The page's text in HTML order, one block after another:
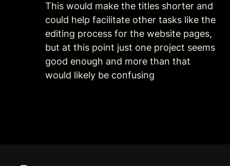
This would make the titles shorter and
could help facilitate other tasks like the
editing process for the website pages,
but at this point just one project seems
good enough and more than that
would likely be confusing